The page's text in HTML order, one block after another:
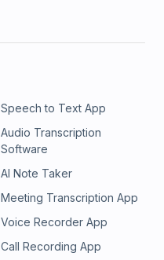
Speech to Text App
Audio Transcription
Software
AI Note Taker
Meeting Transcription App
Voice Recorder App
Call Recording App